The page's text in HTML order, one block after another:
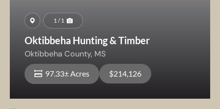
1 / 1
Oktibbeha Hunting & Timber
Oktibbeha County, MS
97.33± Acres $214,126